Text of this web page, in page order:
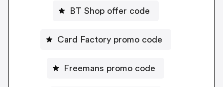
BT Shop offer code
Card Factory promo code
Freemans promo code